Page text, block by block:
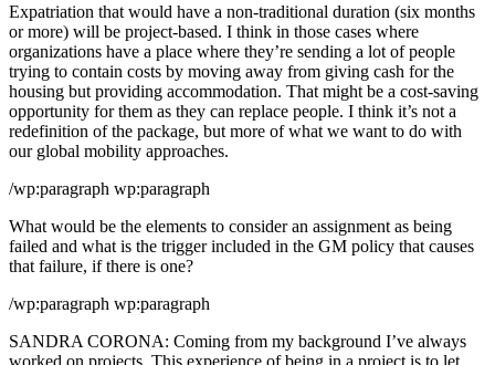
Expatriation that would have a non-traditional duration (six months
or more) will be project-based. I think in those cases where
organizations have a place where they’re sending a lot of people
trying to contain costs by moving away from giving cash for the
housing but providing accommodation. That might be a cost-saving
opportunity for them as they can replace people. I think it’s not a
redefinition of the package, but more of what we want to do with
our global mobility approaches.
/wp:paragraph wp:paragraph
What would be the elements to consider an assignment as being
failed and what is the trigger included in the GM policy that causes
that failure, if there is one?
/wp:paragraph wp:paragraph
SANDRA CORONA: Coming from my background I’ve always
worked on projects. This experience of being in a project is to let